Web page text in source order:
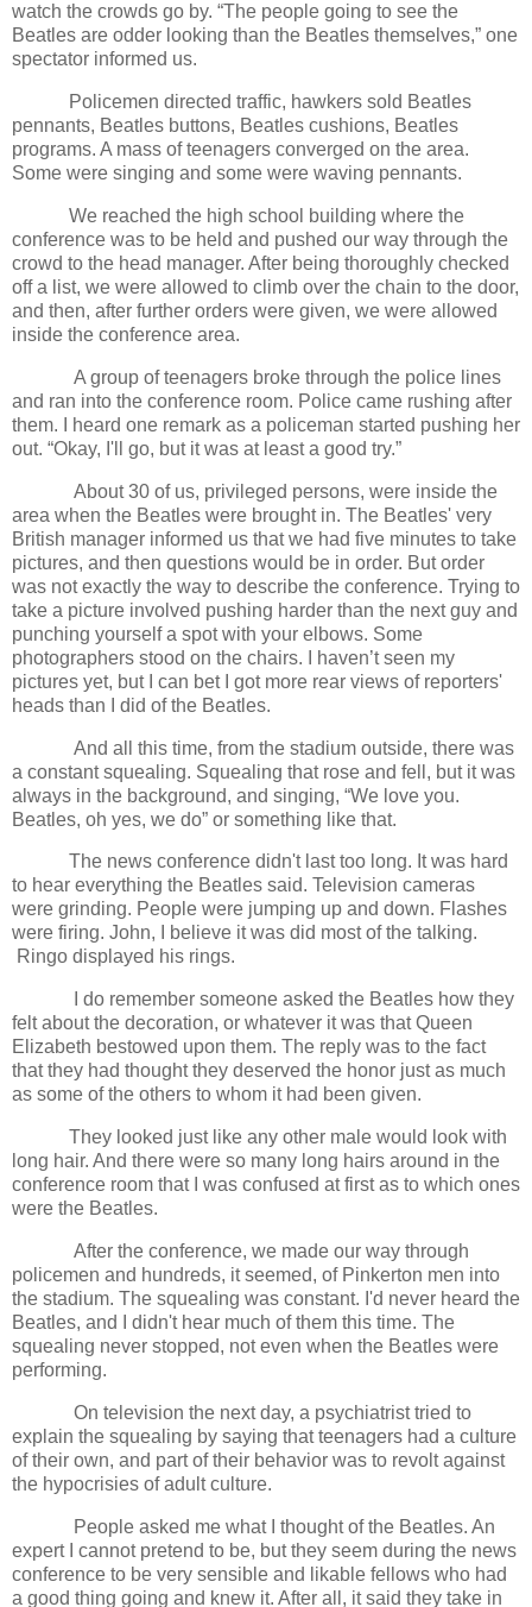
watch the crowds go by. “The people going to see the
Beatles are odder looking than the Beatles themselves,” one
spectator informed us.
Policemen directed traffic, hawkers sold Beatles
pennants, Beatles buttons, Beatles cushions, Beatles
programs. A mass of teenagers converged on the area.
Some were singing and some were waving pennants.
We reached the high school building where the
conference was to be held and pushed our way through the
crowd to the head manager. After being thoroughly checked
off a list, we were allowed to climb over the chain to the door,
and then, after further orders were given, we were allowed
inside the conference area.
A group of teenagers broke through the police lines
and ran into the conference room. Police came rushing after
them. I heard one remark as a policeman started pushing her
out. “Okay, I'll go, but it was at least a good try.”
About 30 of us, privileged persons, were inside the
area when the Beatles were brought in. The Beatles' very
British manager informed us that we had five minutes to take
pictures, and then questions would be in order. But order
was not exactly the way to describe the conference. Trying to
take a picture involved pushing harder than the next guy and
punching yourself a spot with your elbows. Some
photographers stood on the chairs. I haven’t seen my
pictures yet, but I can bet I got more rear views of reporters'
heads than I did of the Beatles.
And all this time, from the stadium outside, there was
a constant squealing. Squealing that rose and fell, but it was
always in the background, and singing, “We love you.
Beatles, oh yes, we do” or something like that.
The news conference didn't last too long. It was hard
to hear everything the Beatles said. Television cameras
were grinding. People were jumping up and down. Flashes
were firing. John, I believe it was did most of the talking.
Ringo displayed his rings.
I do remember someone asked the Beatles how they
felt about the decoration, or whatever it was that Queen
Elizabeth bestowed upon them. The reply was to the fact
that they had thought they deserved the honor just as much
as some of the others to whom it had been given.
They looked just like any other male would look with
long hair. And there were so many long hairs around in the
conference room that I was confused at first as to which ones
were the Beatles.
After the conference, we made our way through
policemen and hundreds, it seemed, of Pinkerton men into
the stadium. The squealing was constant. I'd never heard the
Beatles, and I didn't hear much of them this time. The
squealing never stopped, not even when the Beatles were
performing.
On television the next day, a psychiatrist tried to
explain the squealing by saying that teenagers had a culture
of their own, and part of their behavior was to revolt against
the hypocrisies of adult culture.
People asked me what I thought of the Beatles. An
expert I cannot pretend to be, but they seem during the news
conference to be very sensible and likable fellows who had
a good thing going and knew it. After all, it said they take in